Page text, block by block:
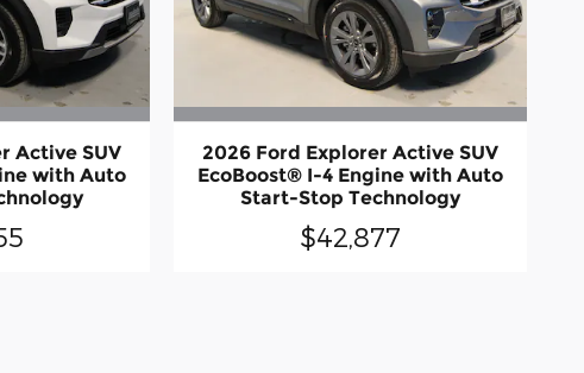
Active SUV
with Auto
2026 Ford Explorer Active SUV
EcoBoost® I-4 Engine with Auto
Start-Stop Technology
$42,877